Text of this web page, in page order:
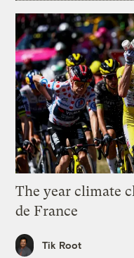
The year climate
de France
Tik Root